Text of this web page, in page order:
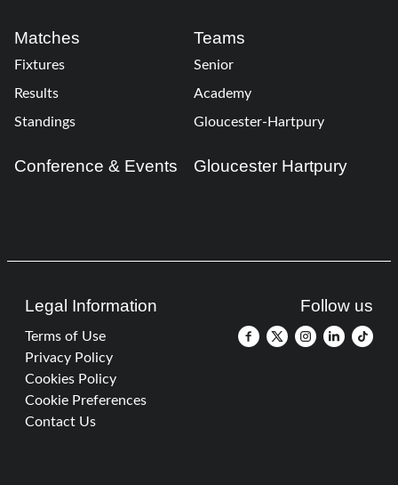
Matches
Fixtures
Results
Standings
Teams
Senior
Academy
Gloucester-Hartpury
Conference & Events Gloucester Hartpury
Legal Information
Terms of Use
Privacy Policy
Cookies Policy
Cookie Preferences
Contact Us
Follow us